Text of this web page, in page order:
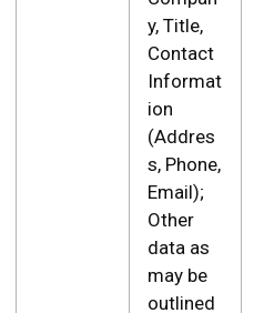
y, Title,
Contact
Informat
ion
(Addres
s, Phone,
Email);
Other
data as
may be
outlined